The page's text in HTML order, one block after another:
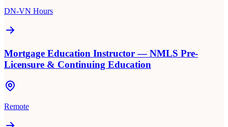
DN-VN Hours
Mortgage Education Instructor — NMLS Pre-
Licensure & Continuing Education
Remote